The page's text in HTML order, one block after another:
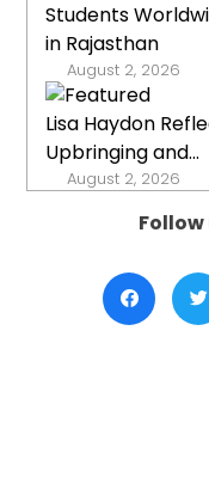
Students
in Rajasthan
August 2, 2026
Lisa Haydon
Upbringing and...
August 2, 2026